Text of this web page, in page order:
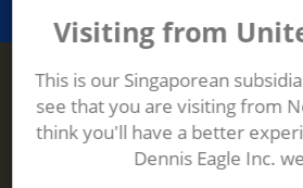
Terberg Zenith
ADDRESS
Visiting from
This is our Singaporean
see that you are visiting from
think you'll have a better
Dennis Eagle Inc.